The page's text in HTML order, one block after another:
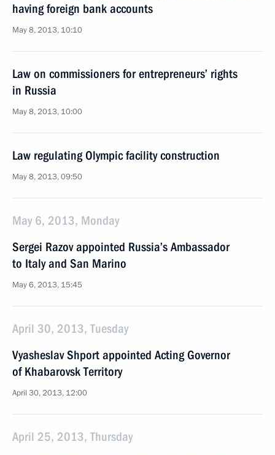
having foreign bank accounts
May 8, 2013, 10:10
Law on commissioners for entrepreneurs’ rights
in Russia
May 8, 2013, 10:00
Law regulating Olympic facility construction
May 8, 2013, 09:50
May 6, 2013, Monday
Sergei Razov appointed Russia’s Ambassador
to Italy and San Marino
May 6, 2013, 15:45
April 30, 2013, Tuesday
Vyasheslav Shport appointed Acting Governor
of Khabarovsk Territory
April 30, 2013, 12:00
April 25, 2013, Thursday